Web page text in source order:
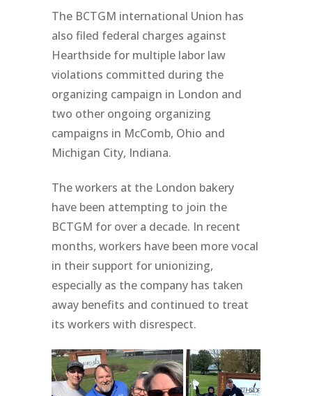
The BCTGM international Union has
also filed federal charges against
Hearthside for multiple labor law
violations committed during the
organizing campaign in London and
two other ongoing organizing
campaigns in McComb, Ohio and
Michigan City, Indiana.
The workers at the London bakery
have been attempting to join the
BCTGM for over a decade. In recent
months, workers have been more vocal
in their support for unionizing,
especially as the company has taken
away benefits and continued to treat
its workers with disrespect.